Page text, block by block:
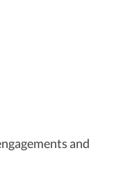
and